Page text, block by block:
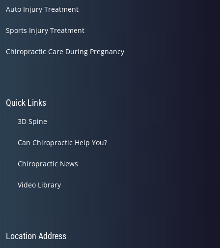
Auto Injury Treatment
Sports Injury Treatment
Chiropractic Care During Pregnancy
Quick Links
3D Spine
Can Chiropractic Help You?
Chiropractic News
Video Library
Location Address